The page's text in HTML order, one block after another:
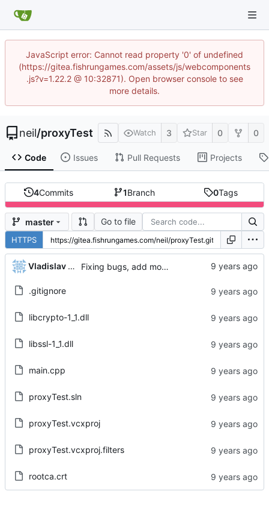
JavaScript error: Cannot read property '0' of undefined
(https://gitea.fishrungames.com/assets/js/webcomponents
.js?v=1.22.2 @ 10:32871). Open browser console to see
more details.
neil/proxyTest Watch 3 Star 0 0
Code Issues Pull Requests Projects
4Commits 1Branch 0Tags
master Go to file
HTTPS
Vladislav Khorev Fixing bugs, add more output
.gitignore
libcrypto-1_1.dll
libssl-1_1.dll
main.cpp
proxyTest.sln
proxyTest.vcxproj
proxyTest.vcxproj.filters
rootca.crt